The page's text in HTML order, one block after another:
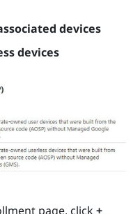
devices
devices
page, click+